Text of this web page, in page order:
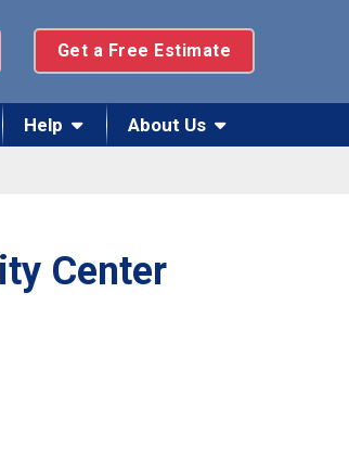
Get a Free Estimate
Help About Us
Center